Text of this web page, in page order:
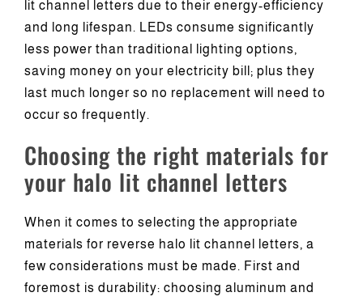
lit channel letters due to their energy-efficiency
and long lifespan. LEDs consume significantly
less power than traditional lighting options,
saving money on your electricity bill; plus they
last much longer so no replacement will need to
occur so frequently.
Choosing the right materials for
your halo lit channel letters
When it comes to selecting the appropriate
materials for reverse halo lit channel letters, a
few considerations must be made. First and
foremost is durability: choosing aluminum and